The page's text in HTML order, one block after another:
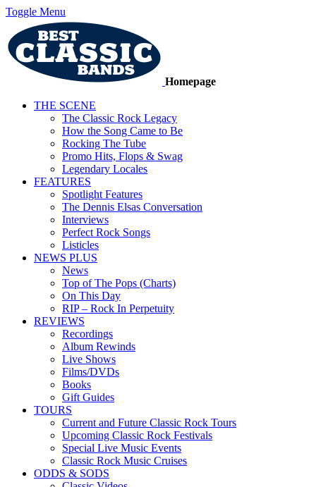
Toggle Menu
Homepage
THE SCENE
The Classic Rock Legacy
How the Song Came to Be
Rocking The Tube
Promo Hits, Flops & Swag
Legendary Locales
FEATURES
Spotlight Features
The Dennis Elsas Conversation
Interviews
Perfect Rock Songs
Listicles
NEWS PLUS
News
Top of The Pops (Charts)
On This Day
RIP – Rock In Perpetuity
REVIEWS
Recordings
Album Rewinds
Live Shows
Films/DVDs
Books
Gift Guides
TOURS
Current and Future Classic Rock Tours
Upcoming Classic Rock Festivals
Special Live Music Events
Classic Rock Music Cruises
ODDS & SODS